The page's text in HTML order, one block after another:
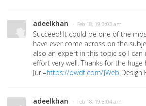
adeelkhan · Feb 18, 19 3:03 am
Succeed! It could be one of the
have ever come across on the
also an expert in this topic so I can
effort very well. Thanks for the huge
[url=https://owdt.com/]Web Design
adeelkhan · Feb 18, 19 3:04 am